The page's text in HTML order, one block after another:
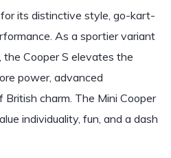
its distinctive style, go-kart-
As a sportier variant
the Cooper S elevates the
power, advanced
charm. The Mini Cooper
individuality, fun, and a dash